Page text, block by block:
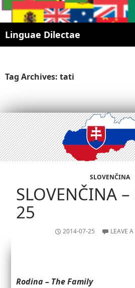
Linguae Dilectae
SKIP
Tag Archives: tati
SLOVENČINA
SLOVENČINA
25
2014-07-25 LEAVE
Rodina – The Family